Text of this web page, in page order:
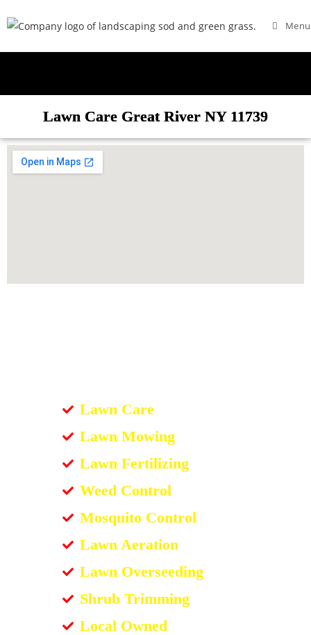
Menu
Lawn Care Great River NY 11739
Lawn Care
Lawn Mowing
Lawn Fertilizing
Weed Control
Mosquito Control
Lawn Aeration
Lawn Overseeding
Shrub Trimming
Local Owned